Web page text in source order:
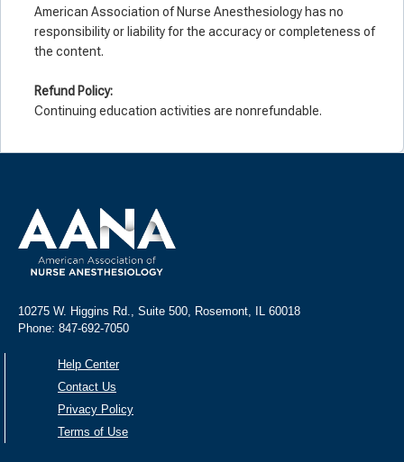
American Association of Nurse Anesthesiology has no
responsibility or liability for the accuracy or completeness of
the content.
Refund Policy:
Continuing education activities are nonrefundable.
10275 W. Higgins Rd., Suite 500, Rosemont, IL 60018
Phone: 847-692-7050
Help Center
Contact Us
Privacy Policy
Terms of Use